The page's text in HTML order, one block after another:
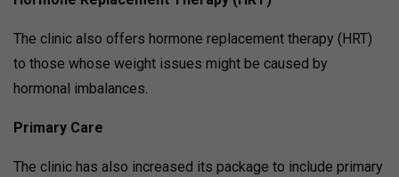
The clinic also offers hormone replacement therapy (HRT)
to those whose weight issues might be caused by
hormonal imbalances.
Primary Care
The clinic has also increased its package to include primary